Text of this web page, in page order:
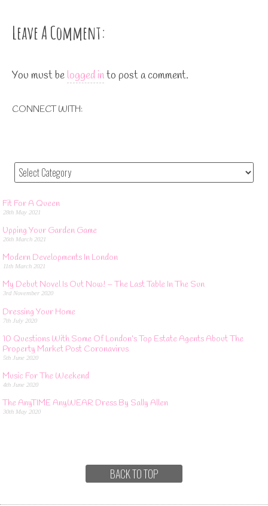
Leave A Comment:
You must be logged into post a comment.
CONNECT WITH:
Fit For A Queen
28th May 2021
Upping Your Garden Game
26th March 2021
Modern Developments In London
11th March 2021
My Debut Novel Is Out Now! – The Last Table In The Sun
3rd November 2020
Dressing Your Home
7th July 2020
10 Questions With Some Of London’s Top Estate Agents About The
Property Market Post Coronavirus
5th June 2020
Music For The Weekend
4th June 2020
The AnyTIME AnyWEAR Dress By Sally Allen
30th May 2020
BACK TO TOP